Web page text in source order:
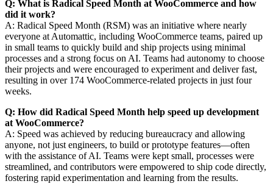
Q: What is Radical Speed Month at WooCommerce and how
did it work?
A: Radical Speed Month (RSM) was an initiative where nearly
everyone at Automattic, including WooCommerce teams, paired up
in small teams to quickly build and ship projects using minimal
processes and a strong focus on AI. Teams had autonomy to choose
their projects and were encouraged to experiment and deliver fast,
resulting in over 174 WooCommerce-related projects in just four
weeks.
Q: How did Radical Speed Month help speed up development
at WooCommerce?
A: Speed was achieved by reducing bureaucracy and allowing
anyone, not just engineers, to build or prototype features—often
with the assistance of AI. Teams were kept small, processes were
streamlined, and contributors were empowered to ship code directly,
fostering rapid experimentation and learning from the results.